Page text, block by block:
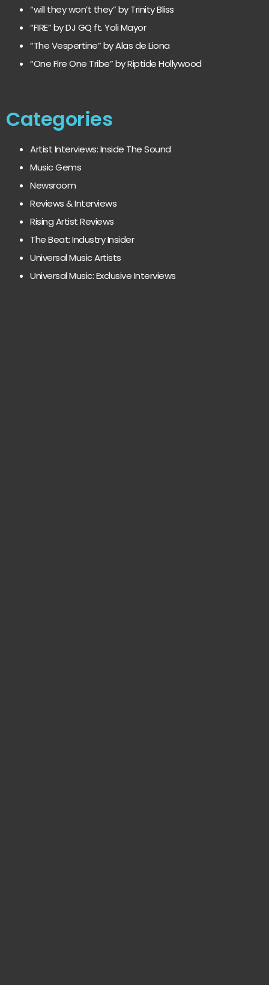
“will they won’t they” by Trinity Bliss
“FIRE” by DJ GQ ft. Yoli Mayor
“The Vespertine” by Alas de Liona
“One Fire One Tribe” by Riptide Hollywood
Categories
Artist Interviews: Inside The Sound
Music Gems
Newsroom
Reviews & Interviews
Rising Artist Reviews
The Beat: Industry Insider
Universal Music Artists
Universal Music: Exclusive Interviews